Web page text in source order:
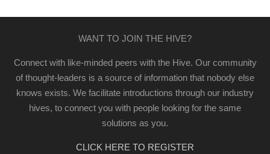
WANT TO JOIN THE HIVE?
Connect with like-minded peers with the Hive. Our community
of thought-leaders is a source of information that nobody else
knows exists. We facilitate introductions through our industry
hives, to connect you with people looking for the same
solutions as you.
CLICK HERE TO REGISTER